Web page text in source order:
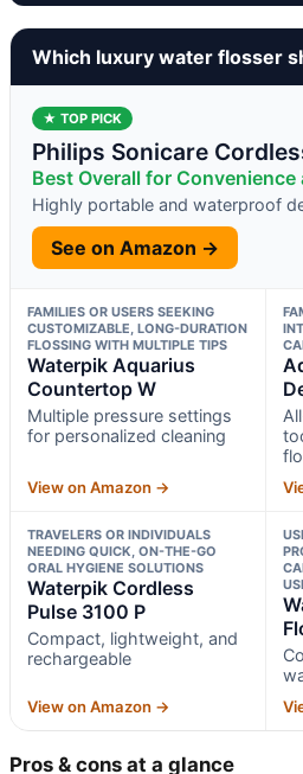
Which luxury water flosser
★ TOP PICK
Philips Sonicare
Best Overall for
Highly portable and waterproof
See on Amazon →
FAMILIES OR USERS SEEKING
CUSTOMIZABLE, LONG-DURATION
FLOSSING WITH MULTIPLE TIPS
Waterpik Aquarius
Countertop W
Multiple pressure settings
for personalized cleaning
View on Amazon →
TRAVELERS OR INDIVIDUALS
NEEDING QUICK, ON-THE-GO
ORAL HYGIENE SOLUTIONS
Waterpik Cordless
Pulse 3100 P
Compact, lightweight, and
rechargeable
View on Amazon →
Pros & cons at a glance